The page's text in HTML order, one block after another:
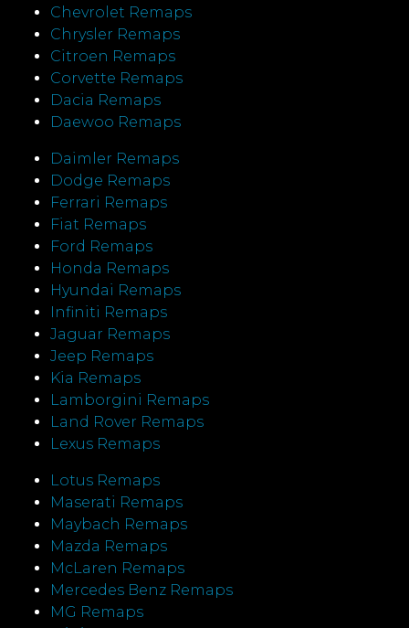
Chevrolet Remaps
Chrysler Remaps
Citroen Remaps
Corvette Remaps
Dacia Remaps
Daewoo Remaps
Daimler Remaps
Dodge Remaps
Ferrari Remaps
Fiat Remaps
Ford Remaps
Honda Remaps
Hyundai Remaps
Infiniti Remaps
Jaguar Remaps
Jeep Remaps
Kia Remaps
Lamborgini Remaps
Land Rover Remaps
Lexus Remaps
Lotus Remaps
Maserati Remaps
Maybach Remaps
Mazda Remaps
McLaren Remaps
Mercedes Benz Remaps
MG Remaps